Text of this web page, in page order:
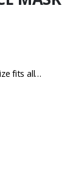
fits all…